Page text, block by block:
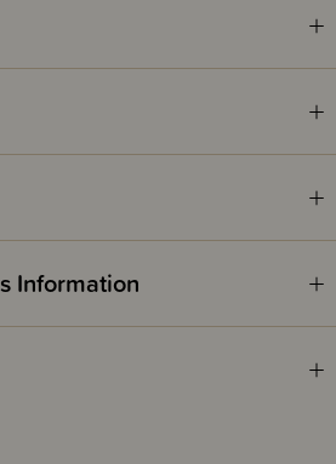
is not eligible for our gift wrapping
Information